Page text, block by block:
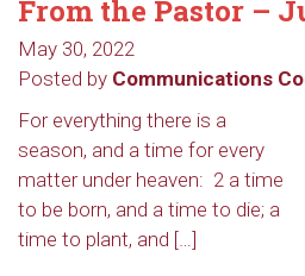
From the Pastor –
May 30, 2022
Posted by Communications
For everything there is a
season, and a time for every
matter under heaven: 2 a time
to be born, and a time to die; a
time to plant, and […]